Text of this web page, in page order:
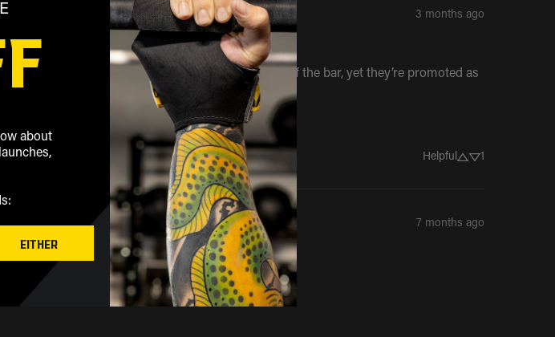
3 months ago
speck of chalk is on them, they make you slip off the bar, yet they’re promoted as
Helpful 1
7 months ago
in.  Wouldn’t repurchase again.
about
EITHER